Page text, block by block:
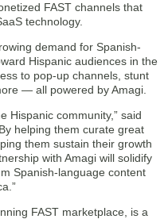
FAST channels that
technology.
demand for Spanish-
Hispanic audiences in the
to pop-up channels, stunt
— all powered by Amagi.
Hispanic community,” said
helping them curate great
them sustain their growth
with Amagi will solidify
Spanish-language content
FAST marketplace, is a